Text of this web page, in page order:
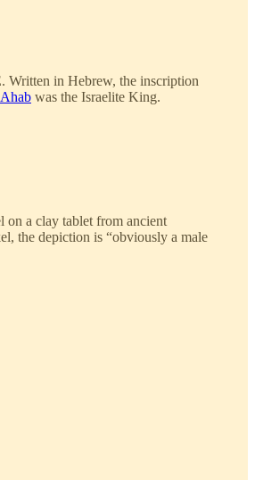
Written in Hebrew, the inscription
Ahab was the Israelite King.
a clay tablet from ancient
the depiction is “obviously a male